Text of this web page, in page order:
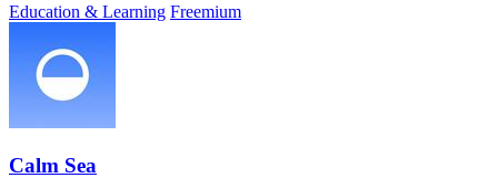
Education & Learning Freemium
Calm Sea